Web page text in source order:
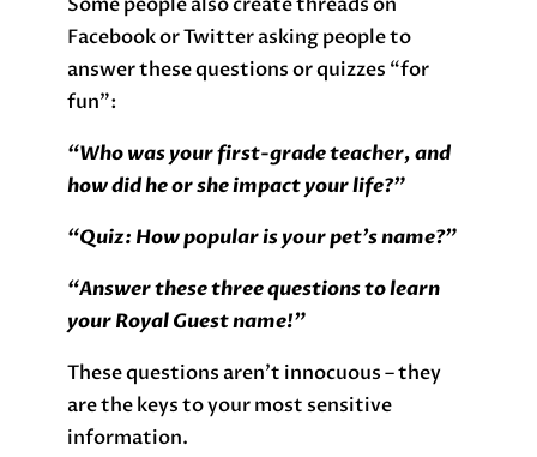
Facebook or Twitter asking people to
answer these questions or quizzes “for
fun”:
“Who was your first-grade teacher, and
how did he or she impact your life?”
“Quiz: How popular is your pet’s name?”
“Answer these three questions to learn
your Royal Guest name!”
These questions aren’t innocuous – they
are the keys to your most sensitive
information.